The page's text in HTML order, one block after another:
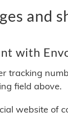
and
with
tracking
field above.
website of